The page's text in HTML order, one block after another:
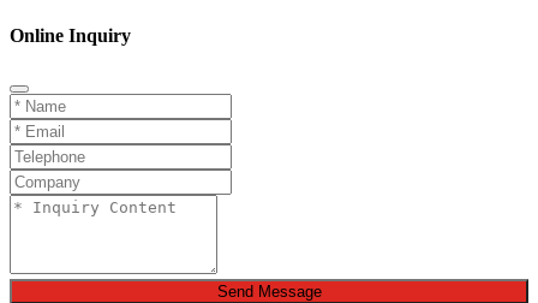
Online Inquiry
Send Message